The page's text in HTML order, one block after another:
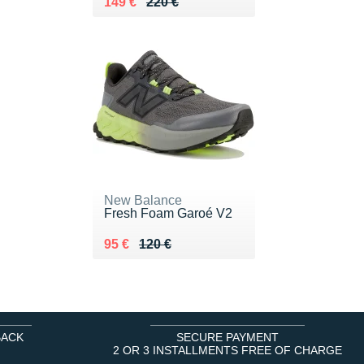
New Balance
Fresh Foam Garoé V2
120 €
Au lieu de 120 €
95 €
Vendu 95 €
SECURE PAYMENT
2 OR 3 INSTALLMENTS FREE OF CHARGE